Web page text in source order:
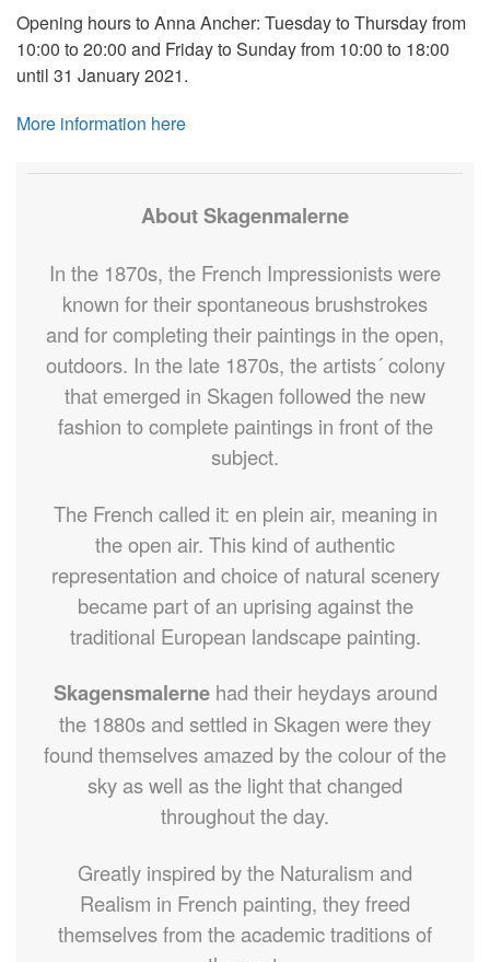
Opening hours to Anna Ancher: Tuesday to Thursday from
10:00 to 20:00 and Friday to Sunday from 10:00 to 18:00
until 31 January 2021.
More information here
About Skagenmalerne
In the 1870s, the French Impressionists were
known for their spontaneous brushstrokes
and for completing their paintings in the open,
outdoors. In the late 1870s, the artists´ colony
that emerged in Skagen followed the new
fashion to complete paintings in front of the
subject.
The French called it: en plein air, meaning in
the open air. This kind of authentic
representation and choice of natural scenery
became part of an uprising against the
traditional European landscape painting.
Skagensmalernehad their heydays around
the 1880s and settled in Skagen were they
found themselves amazed by the colour of the
sky as well as the light that changed
throughout the day.
Greatly inspired by the Naturalism and
Realism in French painting, they freed
themselves from the academic traditions of